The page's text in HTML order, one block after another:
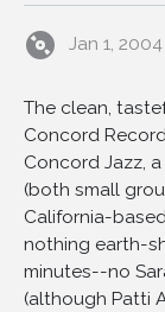
1
I Changed
2
Sway
4
Moanin'
5
Little Boat
6
Charade
7
A Day In
8
Dreamsville
9
Deedle's
Jan 1, 2004
The clean,
Concord
Concord Jazz,
(both small
California-
nothing earth-
minutes--no
(although Patti